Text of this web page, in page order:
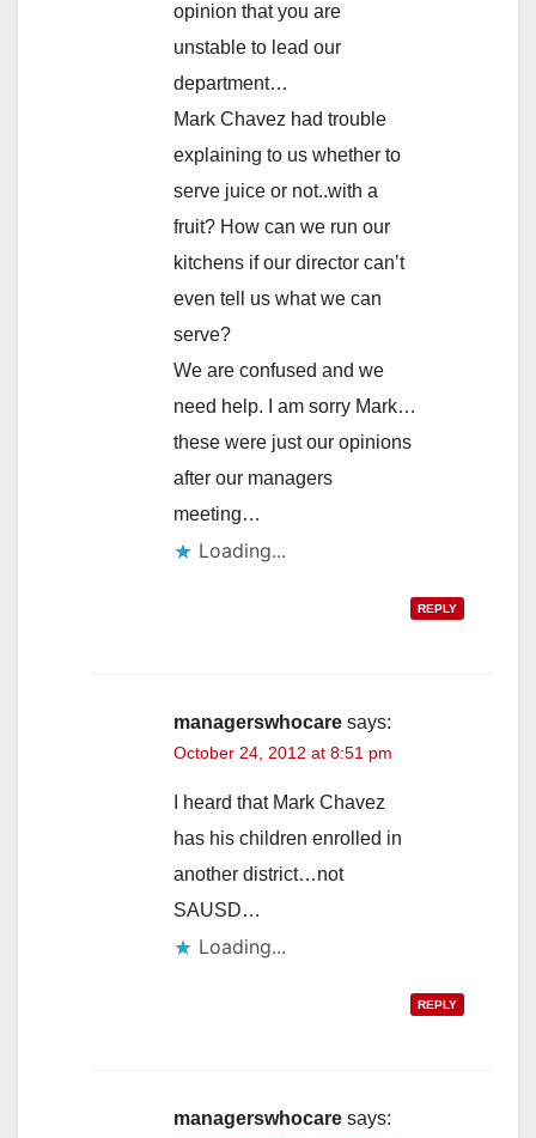
opinion that you are
unstable to lead our
department…
Mark Chavez had trouble
explaining to us whether to
serve juice or not..with a
fruit? How can we run our
kitchens if our director can’t
even tell us what we can
serve?
We are confused and we
need help. I am sorry Mark…
these were just our opinions
after our managers
meeting…
Loading...
REPLY
managerswhocare says:
October 24, 2012 at 8:51 pm
I heard that Mark Chavez
has his children enrolled in
another district…not
SAUSD…
Loading...
REPLY
managerswhocare says: